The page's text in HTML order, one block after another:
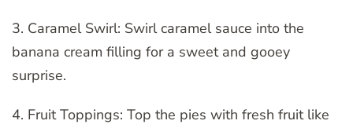
3. Caramel Swirl: Swirl caramel sauce into the
banana cream filling for a sweet and gooey
surprise.
4. Fruit Toppings: Top the pies with fresh fruit like